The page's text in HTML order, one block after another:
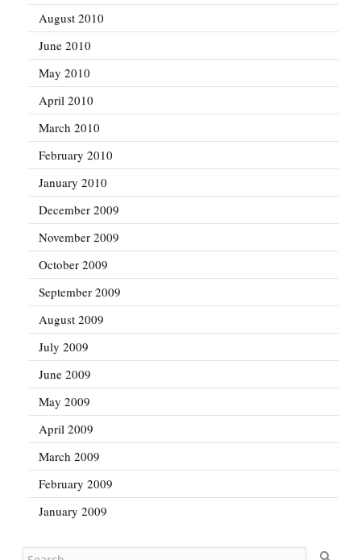
August 2010
June 2010
May 2010
April 2010
March 2010
February 2010
January 2010
December 2009
November 2009
October 2009
September 2009
August 2009
July 2009
June 2009
May 2009
April 2009
March 2009
February 2009
January 2009